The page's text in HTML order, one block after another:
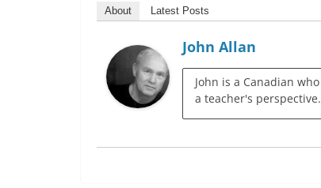
About Latest Posts
John Allan
John is a Canadian
a teacher's perspective.